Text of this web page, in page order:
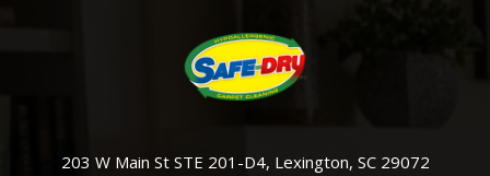
203 W Main St STE 201-D4, Lexington, SC 29072